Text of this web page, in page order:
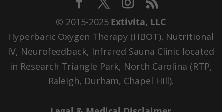
© 2015-2025 Extivita, LLC
Hyperbaric Oxygen Therapy (HBOT), Nutritional
IV, Neurofeedback, Infrared Sauna Clinic located
in Research Triangle Park, North Carolina (RTP,
Raleigh, Durham, Chapel Hill).